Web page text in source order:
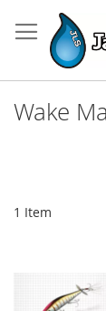
to
Content
Wake
1 Item